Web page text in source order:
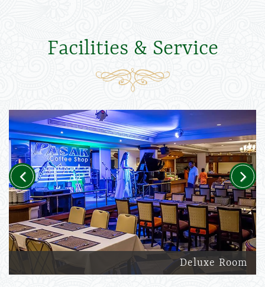
Facilities & Service
Deluxe Room
Previous Next